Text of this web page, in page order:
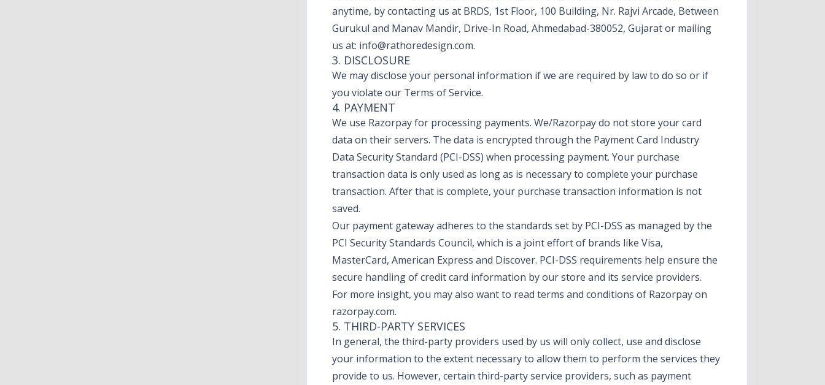
anytime, by contacting us at BRDS, 1st Floor, 100 Building, Nr. Rajvi Arcade, Between
Gurukul and Manav Mandir, Drive-In Road, Ahmedabad-380052, Gujarat or mailing
us at: info@rathoredesign.com.
3. DISCLOSURE
We may disclose your personal information if we are required by law to do so or if
you violate our Terms of Service.
4. PAYMENT
We use Razorpay for processing payments. We/Razorpay do not store your card
data on their servers. The data is encrypted through the Payment Card Industry
Data Security Standard (PCI-DSS) when processing payment. Your purchase
transaction data is only used as long as is necessary to complete your purchase
transaction. After that is complete, your purchase transaction information is not
saved.
Our payment gateway adheres to the standards set by PCI-DSS as managed by the
PCI Security Standards Council, which is a joint effort of brands like Visa,
MasterCard, American Express and Discover. PCI-DSS requirements help ensure the
secure handling of credit card information by our store and its service providers.
For more insight, you may also want to read terms and conditions of Razorpay on
razorpay.com.
5. THIRD-PARTY SERVICES
In general, the third-party providers used by us will only collect, use and disclose
your information to the extent necessary to allow them to perform the services they
provide to us. However, certain third-party service providers, such as payment